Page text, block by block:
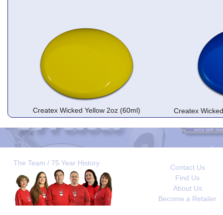
Createx Wicked Yellow 2oz (60ml) Createx
The Team / 75 Year History
Contact Us
Find Us
About Us
Become a Retailer